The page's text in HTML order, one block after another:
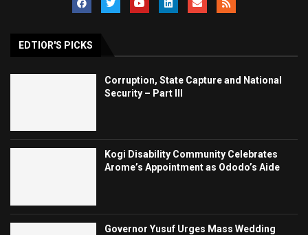
EDTIOR'S PICKS
Corruption, State Capture and National
Security – Part III
Kogi Disability Community Celebrates
Arome’s Appointment as Ododo’s Aide
Governor Yusuf Urges Mass Wedding